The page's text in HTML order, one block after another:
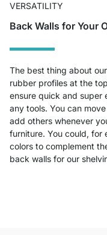
VERSATILITY
Back Walls for Your
The best thing about
rubber profiles at the
ensure quick and super
any tools. You can
add others whenever
furniture. You could, for
colors to complement
back walls for our